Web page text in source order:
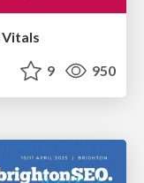
9 950